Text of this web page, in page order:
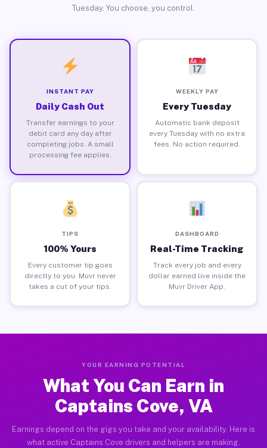
Tuesday. You choose, you control.
INSTANT PAY
Daily Cash Out
Transfer earnings to your
debit card any day after
completing jobs. A small
processing fee applies.
WEEKLY PAY
Every Tuesday
Automatic bank deposit
every Tuesday with no extra
fees. No action required.
TIPS
100% Yours
Every customer tip goes
directly to you. Muvr never
takes a cut of your tips.
DASHBOARD
Real-Time Tracking
Track every job and every
dollar earned live inside the
Muvr Driver App.
YOUR EARNING POTENTIAL
What You Can Earn in
Captains Cove, VA
Earnings depend on the gigs you take and your availability. Here is
what active Captains Cove drivers and helpers are making.